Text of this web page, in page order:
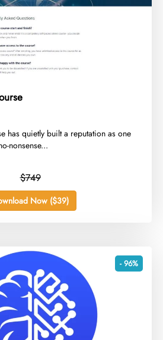
has quietly built a reputation as one
nonsense...
$749
Now ($39)
- 96%